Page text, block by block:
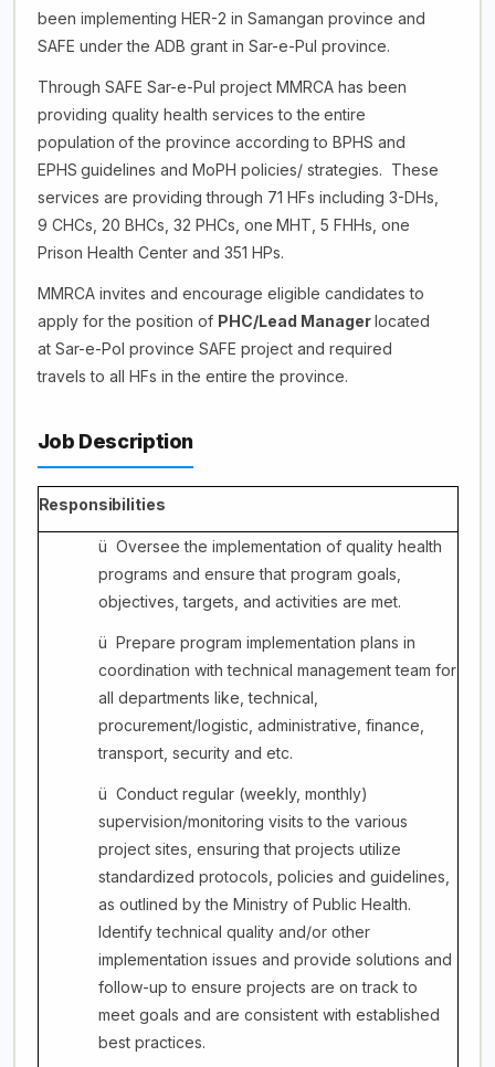
been implementing HER-2 in Samangan province and
SAFE under the ADB grant in Sar-e-Pul province.
Through SAFE Sar-e-Pul project MMRCA has been
providing quality health services to the entire
population of the province according to BPHS and
EPHS guidelines and MoPH policies/ strategies. These
services are providing through 71 HFs including 3-DHs,
9 CHCs, 20 BHCs, 32 PHCs, one MHT, 5 FHHs, one
Prison Health Center and 351 HPs.
MMRCA invites and encourage eligible candidates to
apply for the position of PHC/Lead Managerlocated
at Sar-e-Pol province SAFE project and required
travels to all HFs in the entire the province.
Job Description
Responsibilities
ü Oversee the implementation of quality health
programs and ensure that program goals,
objectives, targets, and activities are met.
ü Prepare program implementation plans in
coordination with technical management team for
all departments like, technical,
procurement/logistic, administrative, finance,
transport, security and etc.
ü Conduct regular (weekly, monthly)
supervision/monitoring visits to the various
project sites, ensuring that projects utilize
standardized protocols, policies and guidelines,
as outlined by the Ministry of Public Health.
Identify technical quality and/or other
implementation issues and provide solutions and
follow-up to ensure projects are on track to
meet goals and are consistent with established
best practices.